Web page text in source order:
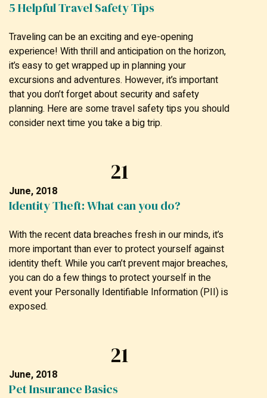
5 Helpful Travel Safety Tips
Traveling can be an exciting and eye-opening
experience! With thrill and anticipation on the horizon,
it’s easy to get wrapped up in planning your
excursions and adventures. However, it’s important
that you don’t forget about security and safety
planning. Here are some travel safety tips you should
consider next time you take a big trip.
21
June, 2018
Identity Theft: What can you do?
With the recent data breaches fresh in our minds, it’s
more important than ever to protect yourself against
identity theft. While you can’t prevent major breaches,
you can do a few things to protect yourself in the
event your Personally Identifiable Information (PII) is
exposed.
21
June, 2018
Pet Insurance Basics